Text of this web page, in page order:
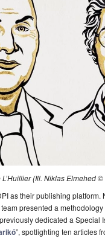
(Ill. Niklas Elmehed
as their publishing platform.
presented a
dedicated a Special
”, spotlighting ten articles